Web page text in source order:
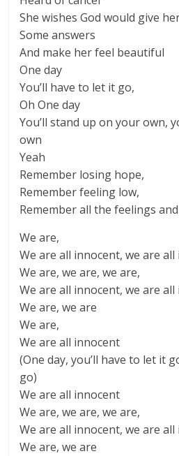
She wishes God would give
Some answers
And make her feel beautiful
One day
You’ll have to let it go,
Oh One day
You’ll stand up on your own,
own
Yeah
Remember losing hope,
Remember feeling low,
Remember all the feelings
We are,
We are all innocent, we are
We are, we are, we are,
We are all innocent, we are
We are, we are
We are,
We are all innocent
(One day, you’ll have to let it
go)
We are all innocent
We are, we are, we are,
We are all innocent, we are
We are, we are